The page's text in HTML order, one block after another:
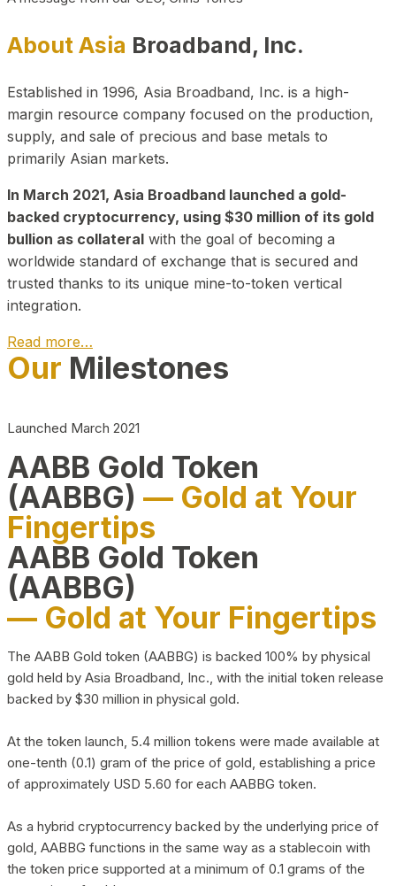
About Asia Broadband, Inc.
Established in 1996, Asia Broadband, Inc. is a high-
margin resource company focused on the production,
supply, and sale of precious and base metals to
primarily Asian markets.
In March 2021, Asia Broadband launched a gold-
backed cryptocurrency, using $30 million of its gold
bullion as collateral with the goal of becoming a
worldwide standard of exchange that is secured and
trusted thanks to its unique mine-to-token vertical
integration.
Read more…
Play Video about CEO
Our Milestones
Launched March 2021
AABB Gold Token
(AABBG) — Gold at Your
Fingertips
AABB Gold Token
(AABBG)
— Gold at Your Fingertips
The AABB Gold token (AABBG) is backed 100% by physical
gold held by Asia Broadband, Inc., with the initial token release
backed by $30 million in physical gold.
At the token launch, 5.4 million tokens were made available at
one-tenth (0.1) gram of the price of gold, establishing a price
of approximately USD 5.60 for each AABBG token.
As a hybrid cryptocurrency backed by the underlying price of
gold, AABBG functions in the same way as a stablecoin with
the token price supported at a minimum of 0.1 grams of the